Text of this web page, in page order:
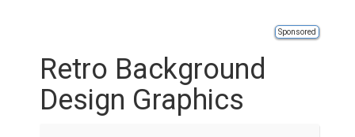
Sponsored
Retro Background
Design Graphics